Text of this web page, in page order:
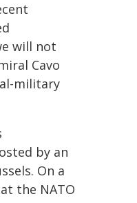
will not
Cavo
military
by an
On a
the NATO